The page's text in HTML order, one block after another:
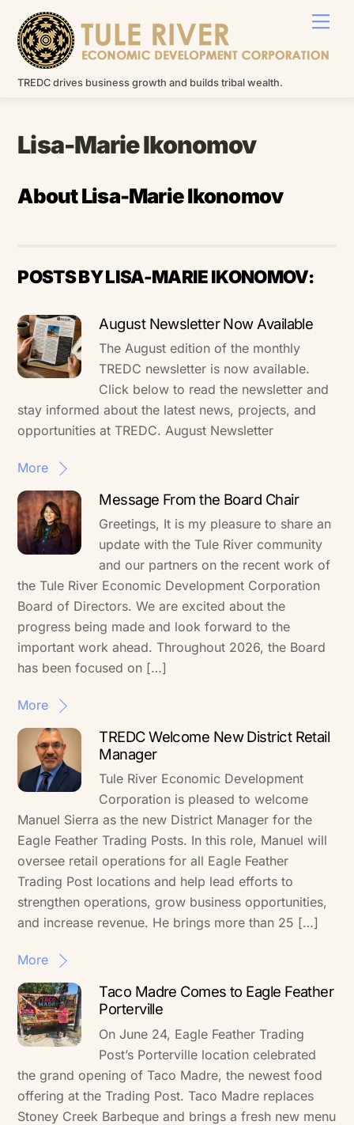
content
TREDC drives business growth and builds tribal wealth.
Lisa-Marie Ikonomov
AboutLisa-Marie Ikonomov
POSTS BY LISA-MARIE IKONOMOV:
August Newsletter Now Available
The August edition of the monthly
TREDC newsletter is now available.
Click below to read the newsletter and
stay informed about the latest news, projects, and
opportunities at TREDC. August Newsletter
More
Message From the Board Chair
Greetings, It is my pleasure to share an
update with the Tule River community
and our partners on the recent work of
the Tule River Economic Development Corporation
Board of Directors. We are excited about the
progress being made and look forward to the
important work ahead. Throughout 2026, the Board
has been focused on […]
More
TREDC Welcome New District Retail
Manager
Tule River Economic Development
Corporation is pleased to welcome
Manuel Sierra as the new District Manager for the
Eagle Feather Trading Posts. In this role, Manuel will
oversee retail operations for all Eagle Feather
Trading Post locations and help lead efforts to
strengthen operations, grow business opportunities,
and increase revenue. He brings more than 25 […]
More
Taco Madre Comes to Eagle Feather
Porterville
On June 24, Eagle Feather Trading
Post’s Porterville location celebrated
the grand opening of Taco Madre, the newest food
offering at the Trading Post. Taco Madre replaces
Stoney Creek Barbeque and brings a fresh new menu